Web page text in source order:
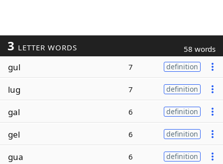
3 LETTER WORDS 58 words
gul 7 definition
lug 7 definition
gal 6 definition
gel 6 definition
gua 6 definition